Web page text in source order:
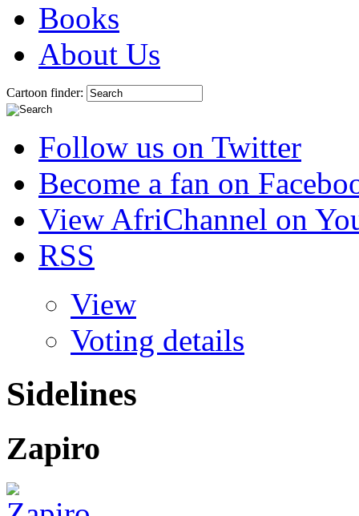
Books
About Us
Cartoon finder:
Follow us on Twitter
Become a fan on
View AfriChannel on
RSS
View
Voting details
Sidelines
Zapiro